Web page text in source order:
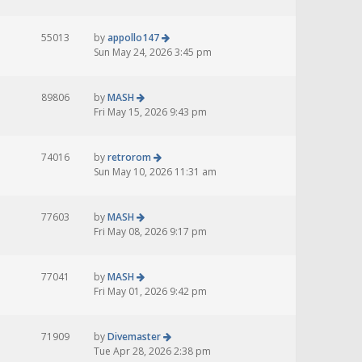
55013 byappollo147
Sun May 24, 2026 3:45 pm
89806 byMASH
Fri May 15, 2026 9:43 pm
74016 byretrorom
Sun May 10, 2026 11:31 am
77603 byMASH
Fri May 08, 2026 9:17 pm
77041 byMASH
Fri May 01, 2026 9:42 pm
71909 byDivemaster
Tue Apr 28, 2026 2:38 pm